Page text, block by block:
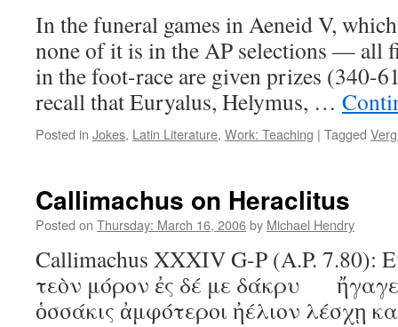
In the funeral games in Aeneid V,
none of it is in the AP selections — all
in the foot-race are given prizes (340-
recall that Euryalus, Helymus, …
Posted in Jokes, Latin Literature, Work: Teaching | Tagged
Callimachus on Heraclitus
Posted on Thursday: March 16, 2006by Michael Hendry
Callimachus XXXIV G-P (A.P. 7.80):
τεὸν μόρον ἐς δέ με δάκρυ
ὁσσάκις ἀμφότεροι ἠέλιον λέσχῃ